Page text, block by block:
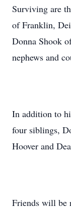
Surviving are
of Franklin,
Donna Shook
nephews and
In addition to
four siblings,
Hoover and
Friends will be